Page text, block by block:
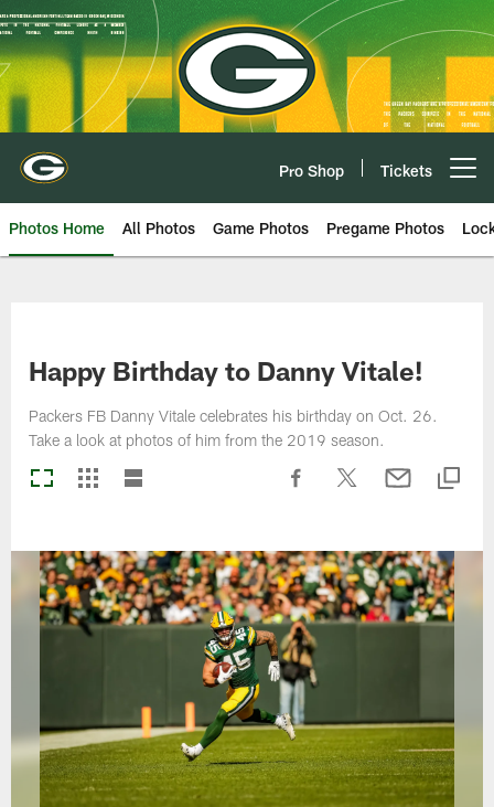
Skip
to
main
content
Pro Shop Tickets
Photos Home All Photos Game Photos Pregame Photos
Happy Birthday to Danny Vitale!
Packers FB Danny Vitale celebrates his birthday on Oct. 26.
Take a look at photos of him from the 2019 season.